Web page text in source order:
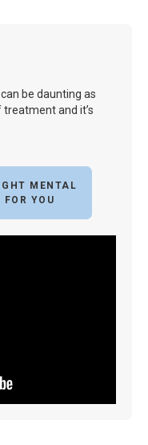
be daunting as
and it’s
MENTAL
YOU